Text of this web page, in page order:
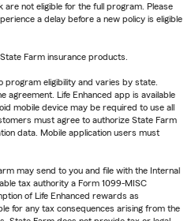
are not eligible for the full program. Please
a delay before a new policy is eligible
Farm insurance products.
program eligibility and varies by state.
agreement. Life Enhanced app is available
mobile device may be required to use all
must agree to authorize State Farm
data. Mobile application users must
may send to you and file with the Internal
tax authority a Form 1099-MISC
of Life Enhanced rewards as
for any tax consequences arising from the